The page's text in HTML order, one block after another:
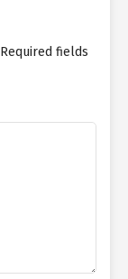
Required fields